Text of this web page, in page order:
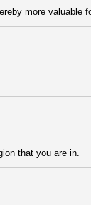
more valuable
that you are in.